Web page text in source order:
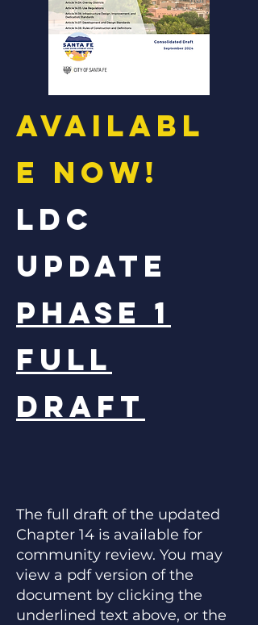
Availabl
e now!
LDC
UPDATE
Phase 1
full
Draft
The full draft of the updated
Chapter 14 is available for
community review. You may
view a pdf version of the
document by clicking the
underlined text above, or the